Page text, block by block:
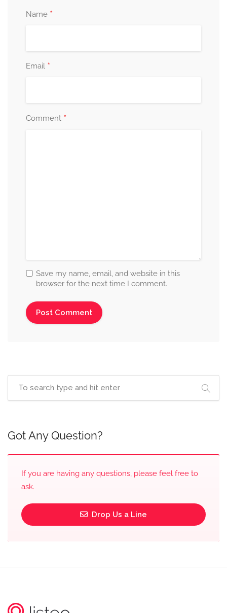
Name *
Email *
Comment *
Save my name, email, and website in this
browser for the next time I comment.
Got Any Question?
If you are having any questions, please feel free to
ask.
Drop Us a Line